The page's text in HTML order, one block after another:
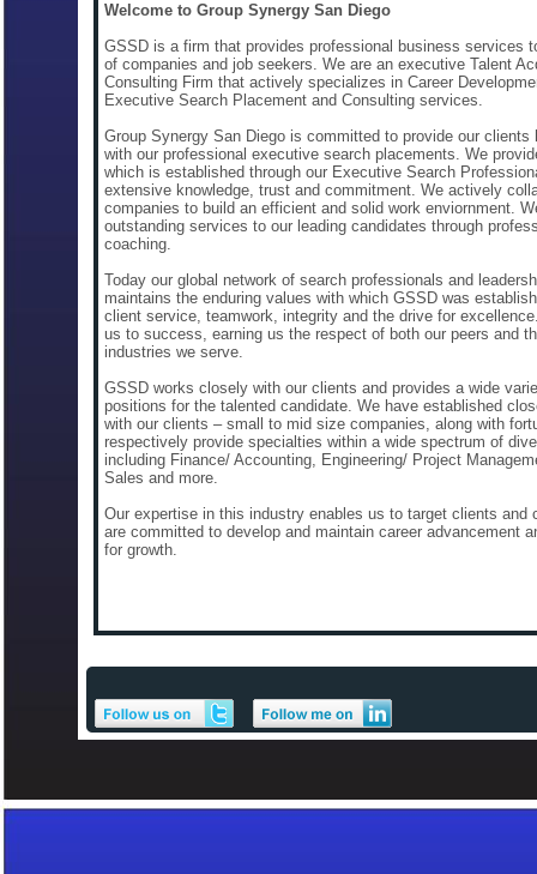
Welcome to Group Synergy San Diego
GSSD is a firm that provides professional business services
of companies and job seekers. We are an executive Talent
Consulting Firm that actively specializes in Career
Executive Search Placement and Consulting services.
Group Synergy San Diego is committed to provide our clients
with our professional executive search placements. We
which is established through our Executive Search
extensive knowledge, trust and commitment. We actively
companies to build an efficient and solid work enviornment.
outstanding services to our leading candidates through
coaching.
Today our global network of search professionals and
maintains the enduring values with which GSSD was
client service, teamwork, integrity and the drive for
us to success, earning us the respect of both our peers and
industries we serve.
GSSD works closely with our clients and provides a wide
positions for the talented candidate. We have established
with our clients – small to mid size companies, along with
respectively provide specialties within a wide spectrum of
including Finance/ Accounting, Engineering/ Project
Sales and more.
Our expertise in this industry enables us to target clients and
are committed to develop and maintain career advancement
for growth.